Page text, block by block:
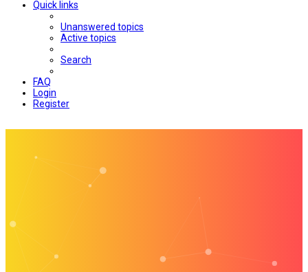
Quick links
Unanswered topics
Active topics
Search
FAQ
Login
Register